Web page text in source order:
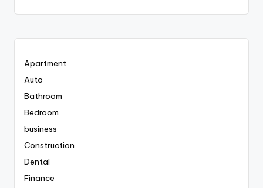
Apartment
Auto
Bathroom
Bedroom
business
Construction
Dental
Finance